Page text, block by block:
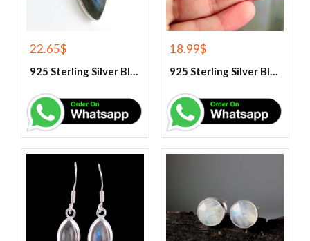
22.65$
925 Sterling Silver Blue Fire Labradorite Gemstone Pendant
18.99$
925 Sterling Silver Blue Fire Labradorite Gemstone Pendant